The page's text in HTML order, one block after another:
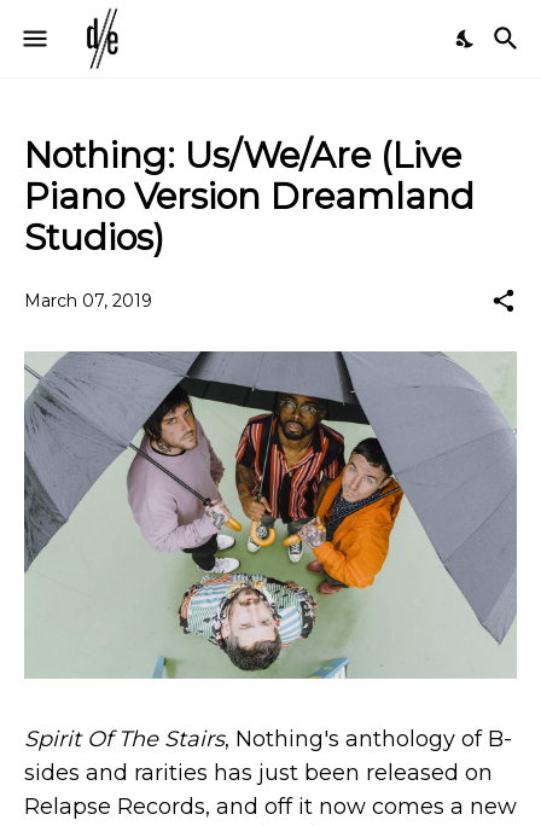
Nothing: Us/We/Are (Live
Piano Version Dreamland
Studios)
March 07, 2019
Spirit Of The Stairs, Nothing's anthology of B​-​
sides and rarities has just been released on
Relapse Records, and off it now comes a new